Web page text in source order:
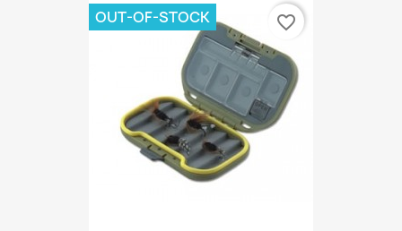
OUT-OF-STOCK favorite_border